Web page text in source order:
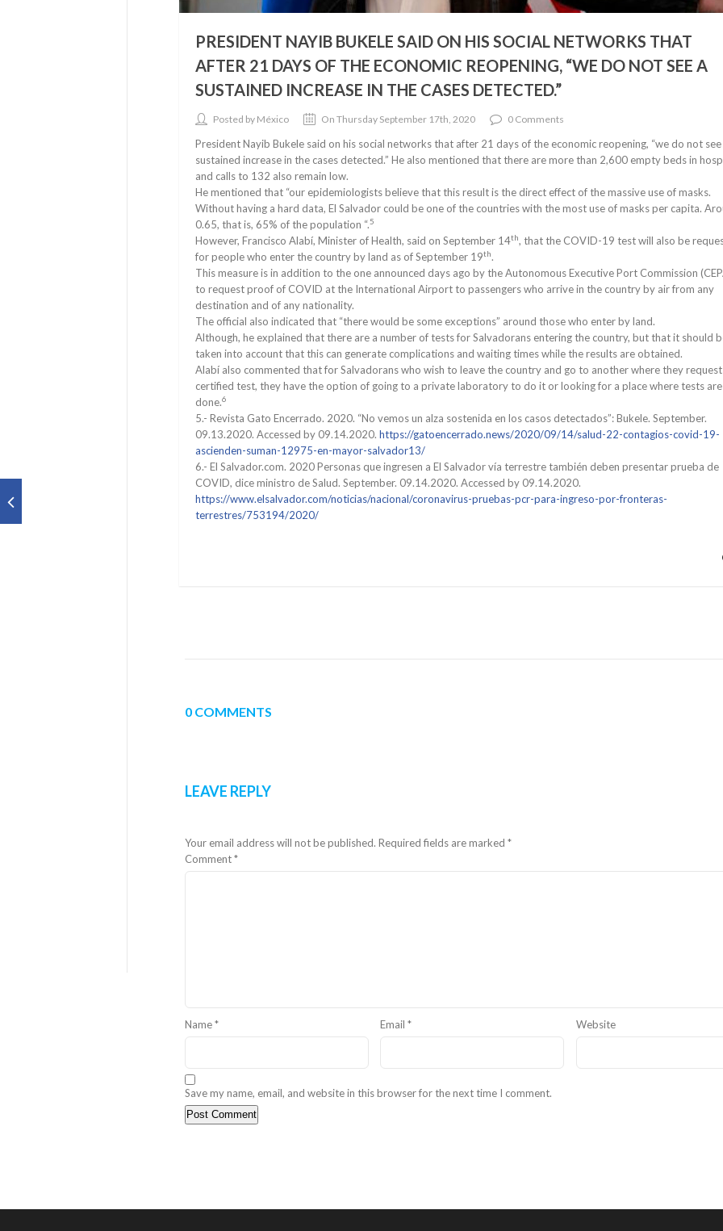
PRESIDENT NAYIB BUKELE SAID ON HIS SOCIAL NETWORKS THAT
AFTER 21 DAYS OF THE ECONOMIC REOPENING, “WE DO NOT SEE A
SUSTAINED INCREASE IN THE CASES DETECTED.”
Posted by México On Thursday September 17th, 2020 0 Comments
President Nayib Bukele said on his social networks that after 21 days of the economic reopening, “we do not see
sustained increase in the cases detected.” He also mentioned that there are more than 2,600 empty beds in
and calls to 132 also remain low.
He mentioned that “our epidemiologists believe that this result is the direct effect of the massive use of masks.
Without having a hard data, El Salvador could be one of the countries with the most use of masks per capita.
0.65, that is, 65% of the population “.5
However, Francisco Alabí, Minister of Health, said on September 14th, that the COVID-19 test will also be
for people who enter the country by land as of September 19th.
This measure is in addition to the one announced days ago by the Autonomous Executive Port Commission
to request proof of COVID at the International Airport to passengers who arrive in the country by air from any
destination and of any nationality.
The official also indicated that “there would be some exceptions” around those who enter by land.
Although, he explained that there are a number of tests for Salvadorans entering the country, but that it should
taken into account that this can generate complications and waiting times while the results are obtained.
Alabí also commented that for Salvadorans who wish to leave the country and go to another where they
certified test, they have the option of going to a private laboratory to do it or looking for a place where tests are
done.6
5.- Revista Gato Encerrado. 2020. “No vemos un alza sostenida en los casos detectados”: Bukele. September.
09.13.2020. Accessed by 09.14.2020.https://gatoencerrado.news/2020/09/14/salud-22-contagios-covid-19-
ascienden-suman-12975-en-mayor-salvador13/
6.- El Salvador.com. 2020 Personas que ingresen a El Salvador vía terrestre también deben presentar prueba de
COVID, dice ministro de Salud. September. 09.14.2020. Accessed by 09.14.2020.
https://www.elsalvador.com/noticias/nacional/coronavirus-pruebas-pcr-para-ingreso-por-fronteras-
terrestres/753194/2020/
0 COMMENTS
LEAVE REPLY
Your email address will not be published. Required fields are marked *
Comment*
Name* Email* Website
Save my name, email, and website in this browser for the next time I comment.